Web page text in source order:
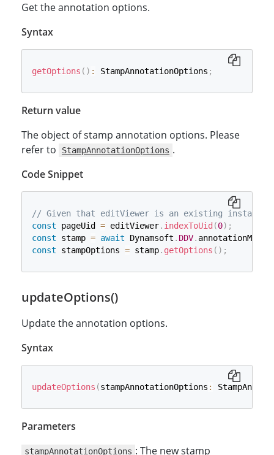
Get the annotation options.
Syntax
getOptions ( ) : StampAnnotationOptions ;
Return value
The object of stamp annotation options. Please
refer to
StampAnnotationOptions .
Code Snippet
// Given that editViewer is an existing instance
const pageUid = editViewer. indexToUid (0) ;
const stamp = await Dynamsoft . DDV.
const stampOptions = stamp. getOptions ( ) ;
updateOptions()
Update the annotation options.
Syntax
updateOptions (stampAnnotationOptions :
Parameters
stampAnnotationOptions : The new stamp